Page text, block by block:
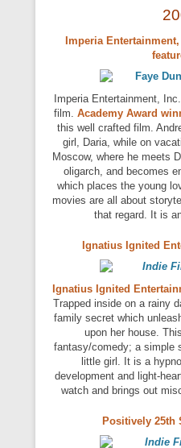
Imperia
Imperia Entertainment,
film. Academy Award
this well crafted film.
girl, Daria, while on
Moscow, where he meets
oligarch, and becomes
which places the young
movies are all about
that regard. It is
Ignatius Ignited
Ignatius Ignited
Trapped inside on a rainy
family secret which
upon her house.
fantasy/comedy; a simple
little girl. It is a
development and light-
watch and brings out
Positively 25th